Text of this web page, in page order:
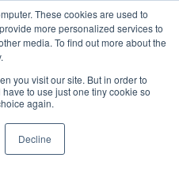
These cookies are used to
more personalized services to
media. To find out more about the
you visit our site. But in order to
to use just one tiny cookie so
again.
Decline
Search
Search
DISRUPTING